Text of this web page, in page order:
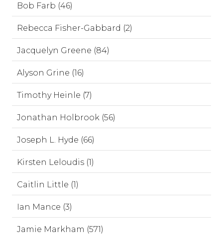
Bob Farb (46)
Rebecca Fisher-Gabbard (2)
Jacquelyn Greene (84)
Alyson Grine (16)
Timothy Heinle (7)
Jonathan Holbrook (56)
Joseph L. Hyde (66)
Kirsten Leloudis (1)
Caitlin Little (1)
Ian Mance (3)
Jamie Markham (571)